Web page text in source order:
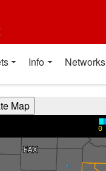
Info Networks